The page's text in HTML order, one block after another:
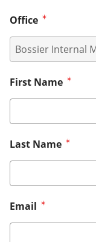
Office
First Name
Last Name
Email